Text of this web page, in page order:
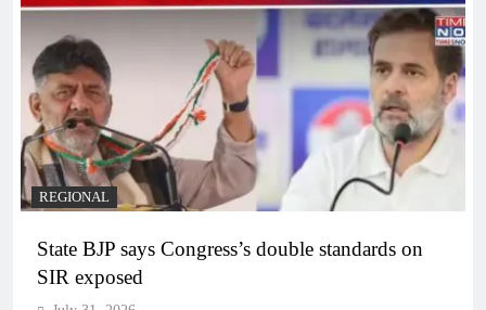
REGIONAL
State BJP says Congress’s double standards on
SIR exposed